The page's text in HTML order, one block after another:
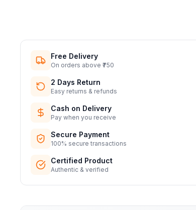
Free Delivery
On orders above ₹750
2 Days Return
Easy returns & refunds
Cash on Delivery
Pay when you receive
Secure Payment
100% secure transactions
Certified Product
Authentic & verified